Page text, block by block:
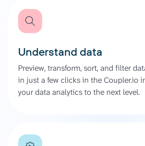
Understand data
Preview, transform, sort, and filter
in just a few clicks in the Coupler.io
your data analytics to the next level.